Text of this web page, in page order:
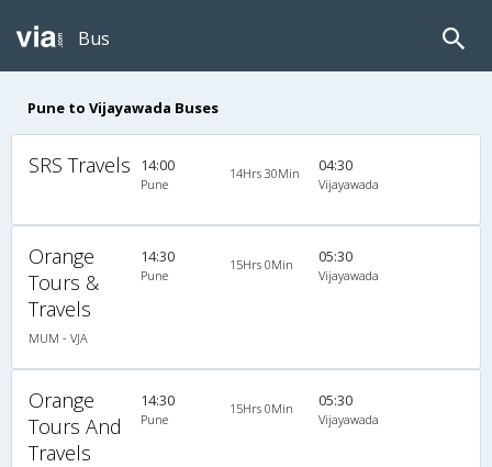
Bus
Pune to Vijayawada Buses
SRS Travels 14:00
Pune
14Hrs 30Min 04:30
Vijayawada
Orange
Tours &
Travels
MUM - VJA
14:30
Pune
15Hrs 0Min 05:30
Vijayawada
Orange
Tours And
Travels
14:30
Pune
15Hrs 0Min 05:30
Vijayawada